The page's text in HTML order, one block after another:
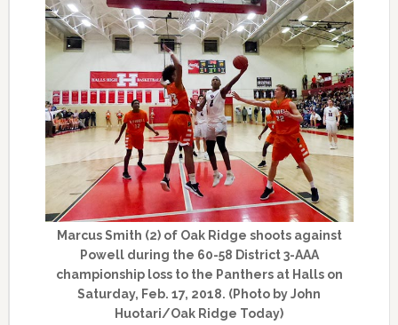
Marcus Smith (2) of Oak Ridge shoots against
Powell during the 60-58 District 3-AAA
championship loss to the Panthers at Halls on
Saturday, Feb. 17, 2018. (Photo by John
Huotari/Oak Ridge Today)